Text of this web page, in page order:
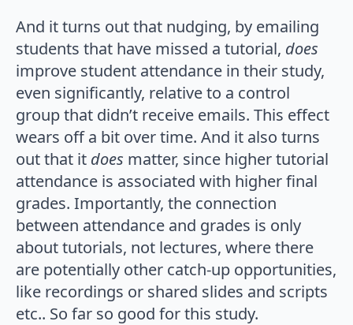
And it turns out that nudging, by emailing
students that have missed a tutorial, does
improve student attendance in their study,
even significantly, relative to a control
group that didn’t receive emails. This effect
wears off a bit over time. And it also turns
out that it does matter, since higher tutorial
attendance is associated with higher final
grades. Importantly, the connection
between attendance and grades is only
about tutorials, not lectures, where there
are potentially other catch-up opportunities,
like recordings or shared slides and scripts
etc.. So far so good for this study.